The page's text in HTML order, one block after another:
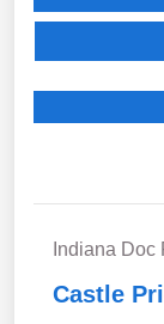
Indiana
Castle